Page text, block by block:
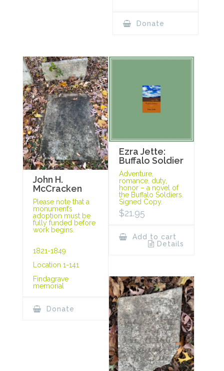
Donate
John H.
McCracken
Please note that a
monument’s
adoption must be
fully funded before
work begins.
1821-1849
Location 1-141
Findagrave
memorial
Donate
Ezra Jette:
Buffalo Soldier
Adventure,
romance, duty,
honor – a novel of
the Buffalo Soldiers.
Signed Copy.
$21.95
Add to cart
Details